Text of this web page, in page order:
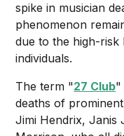
content.
spike in musician
phenomenon
due to the high-risk
individuals.
The term "27 Club"
deaths of
Jimi Hendrix, Janis